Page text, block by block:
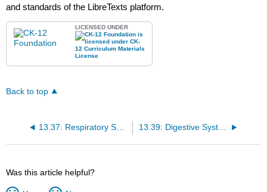
and standards of the LibreTexts platform.
LICENSED UNDER
Back to top
13.37: Respiratory System Regulation 13.39: Digestive System Organs
Was this article helpful?